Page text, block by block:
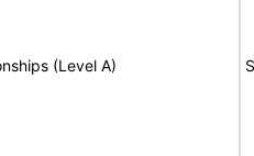
(Level A)